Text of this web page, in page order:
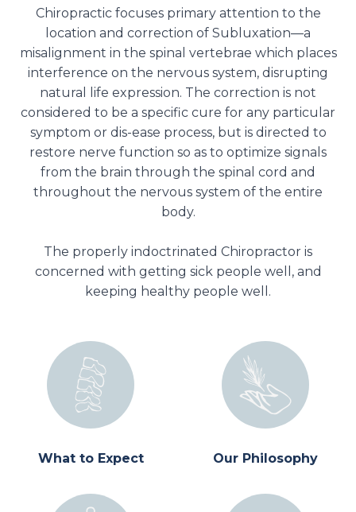
Chiropractic focuses primary attention to the
location and correction of Subluxation—a
misalignment in the spinal vertebrae which places
interference on the nervous system, disrupting
natural life expression. The correction is not
considered to be a specific cure for any particular
symptom or dis-ease process, but is directed to
restore nerve function so as to optimize signals
from the brain through the spinal cord and
throughout the nervous system of the entire
body.
The properly indoctrinated Chiropractor is
concerned with getting sick people well, and
keeping healthy people well.
What to Expect Our Philosophy